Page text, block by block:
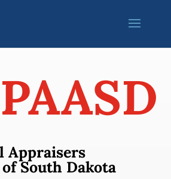
PAASD
Appraisers
South Dakota